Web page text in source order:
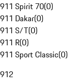
911 Spirit 70(0)
911 Dakar(0)
911 S/T(0)
911 R(0)
911 Sport Classic(0)
912